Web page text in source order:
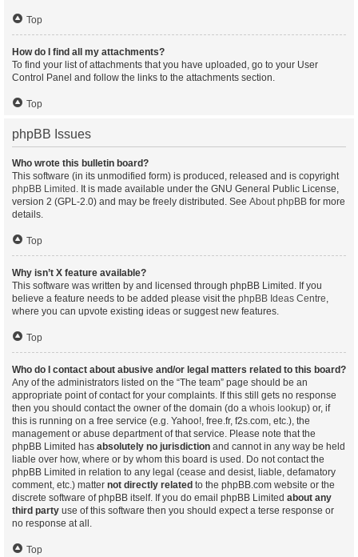
Top
How do I find all my attachments?
To find your list of attachments that you have uploaded, go to your User
Control Panel and follow the links to the attachments section.
Top
phpBB Issues
Who wrote this bulletin board?
This software (in its unmodified form) is produced, released and is copyright
phpBB Limited . It is made available under the GNU General Public License,
version 2 (GPL-2.0) and may be freely distributed. See About phpBB for more
details.
Top
Why isn’t X feature available?
This software was written by and licensed through phpBB Limited. If you
believe a feature needs to be added please visit the phpBB Ideas Centre,
where you can upvote existing ideas or suggest new features.
Top
Who do I contact about abusive and/or legal matters related to this board?
Any of the administrators listed on the “The team” page should be an
appropriate point of contact for your complaints. If this still gets no response
then you should contact the owner of the domain (do a whois lookup) or, if
this is running on a free service (e.g. Yahoo!, free.fr, f2s.com, etc.), the
management or abuse department of that service. Please note that the
phpBB Limited has absolutely no jurisdiction and cannot in any way be held
liable over how, where or by whom this board is used. Do not contact the
phpBB Limited in relation to any legal (cease and desist, liable, defamatory
comment, etc.) matter not directly related to the phpBB.com website or the
discrete software of phpBB itself. If you do email phpBB Limited about any
third party use of this software then you should expect a terse response or
no response at all.
Top